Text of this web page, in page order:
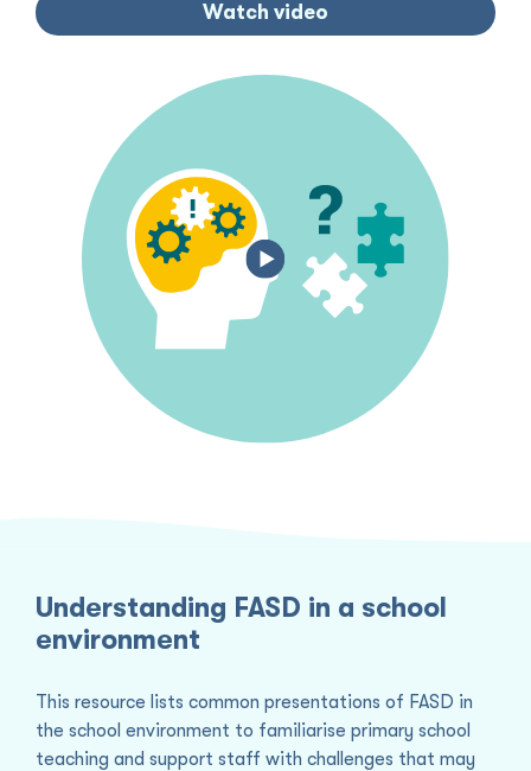
Watch video
Understanding FASD in a school
environment
This resource lists common presentations of FASD in
the school environment to familiarise primary school
teaching and support staff with challenges that may